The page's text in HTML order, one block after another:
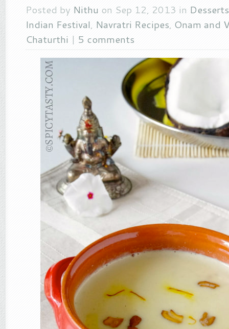
Posted by Nithu on Sep 12, 2013 in Desserts
Indian Festival, Navratri Recipes, Onam and
Chaturthi | 5 comments